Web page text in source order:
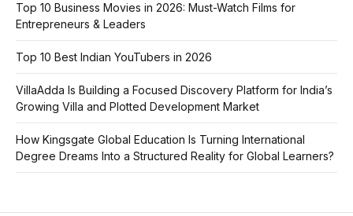
Top 10 Business Movies in 2026: Must-Watch Films for
Entrepreneurs & Leaders
Top 10 Best Indian YouTubers in 2026
VillaAdda Is Building a Focused Discovery Platform for India’s
Growing Villa and Plotted Development Market
How Kingsgate Global Education Is Turning International
Degree Dreams Into a Structured Reality for Global Learners?